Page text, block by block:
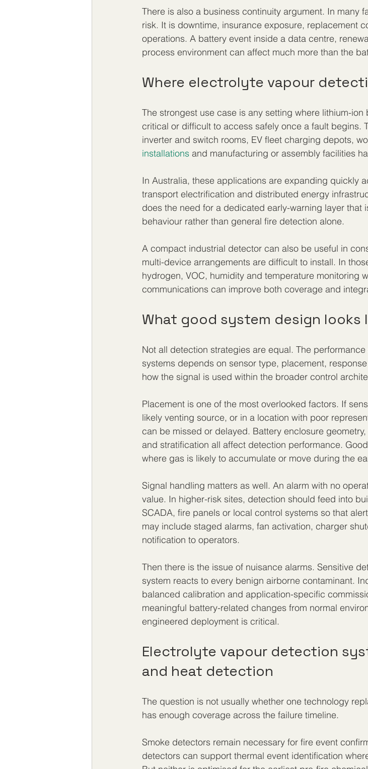
There is also a business continuity argument. In many
risk. It is downtime, insurance exposure, replacement
operations. A battery event inside a data centre,
process environment can affect much more than the
Where electrolyte vapour
The strongest use case is any setting where lithium-
critical or difficult to access safely once a fault begins.
inverter and switch rooms, EV fleet charging depots,
installations and manufacturing or assembly facilities
In Australia, these applications are expanding quickly
transport electrification and distributed energy
does the need for a dedicated early-warning layer that
behaviour rather than general fire detection alone.
A compact industrial detector can also be useful in
multi-device arrangements are difficult to install. In
hydrogen, VOC, humidity and temperature monitoring
communications can improve both coverage and
What good system design looks
Not all detection strategies are equal. The
systems depends on sensor type, placement,
how the signal is used within the broader control
Placement is one of the most overlooked factors. If
likely venting source, or in a location with poor
can be missed or delayed. Battery enclosure
and stratification all affect detection performance.
where gas is likely to accumulate or move during the
Signal handling matters as well. An alarm with no
value. In higher-risk sites, detection should feed into
SCADA, fire panels or local control systems so that
may include staged alarms, fan activation, charger
notification to operators.
Then there is the issue of nuisance alarms. Sensitive
system reacts to every benign airborne contaminant.
balanced calibration and application-specific
meaningful battery-related changes from normal
engineered deployment is critical.
Electrolyte vapour detection
and heat detection
The question is not usually whether one technology
has enough coverage across the failure timeline.
Smoke detectors remain necessary for fire event
detectors can support thermal event identification